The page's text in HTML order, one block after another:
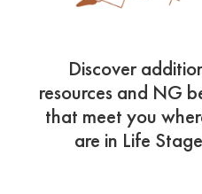
Discover
resources and NG
that meet you
are in Life